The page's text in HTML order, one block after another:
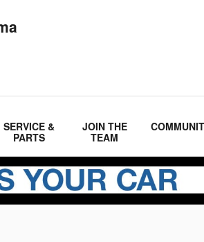
SERVICE &
PARTS
JOIN THE
TEAM